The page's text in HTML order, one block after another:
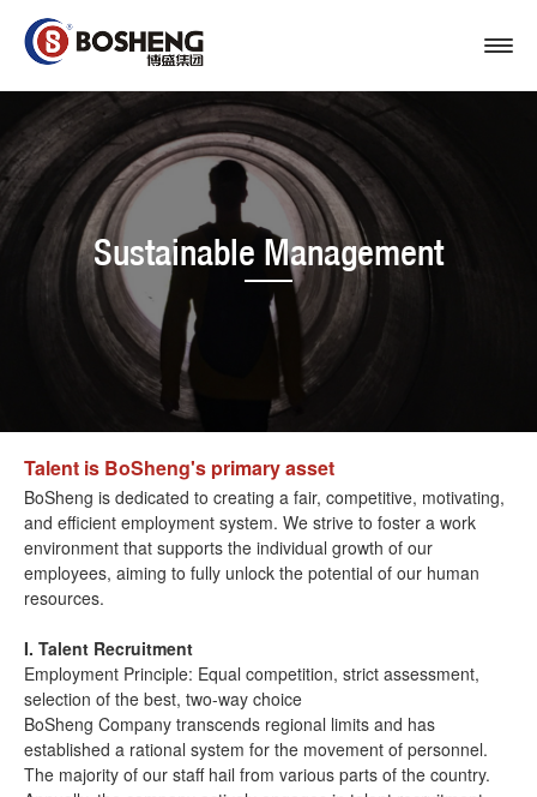
Sustainable Management
Talent is BoSheng's primary asset
BoSheng is dedicated to creating a fair, competitive, motivating,
and efficient employment system. We strive to foster a work
environment that supports the individual growth of our
employees, aiming to fully unlock the potential of our human
resources.
I. Talent Recruitment
Employment Principle: Equal competition, strict assessment,
selection of the best, two-way choice
BoSheng Company transcends regional limits and has
established a rational system for the movement of personnel.
The majority of our staff hail from various parts of the country.